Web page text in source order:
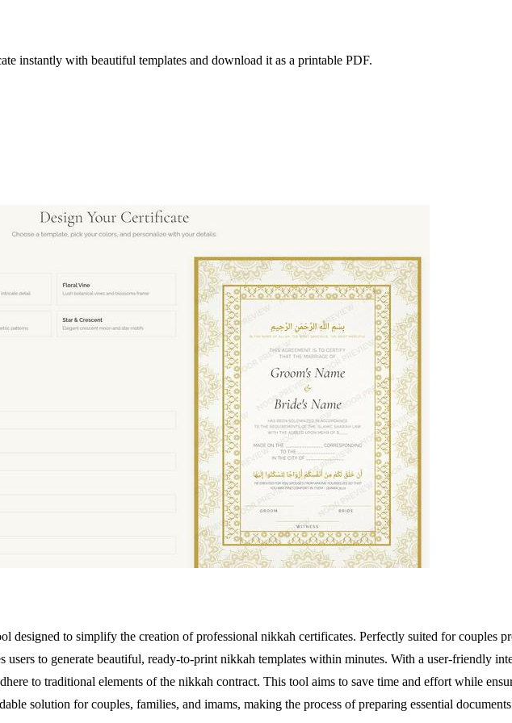
instantly with beautiful templates and download it as a printable PDF.
designed to simplify the creation of professional nikkah certificates. Perfectly suited for couples
users to generate beautiful, ready-to-print nikkah templates within minutes. With a user-friendly
to traditional elements of the nikkah contract. This tool aims to save time and effort while
solution for couples, families, and imams, making the process of preparing essential